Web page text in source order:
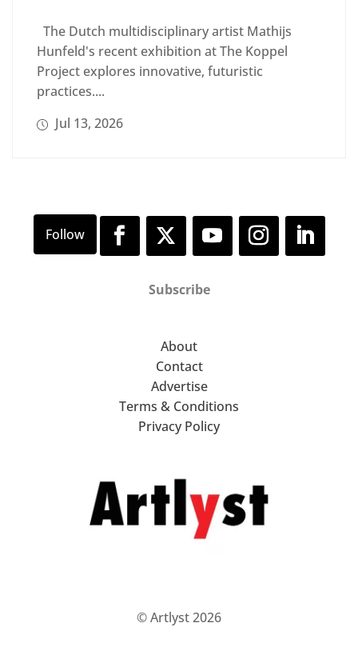
The Dutch multidisciplinary artist Mathijs
Hunfeld's recent exhibition at The Koppel
Project explores innovative, futuristic
practices....
Jul 13, 2026
Subscribe
About
Contact
Advertise
Terms & Conditions
Privacy Policy
© Artlyst 2026